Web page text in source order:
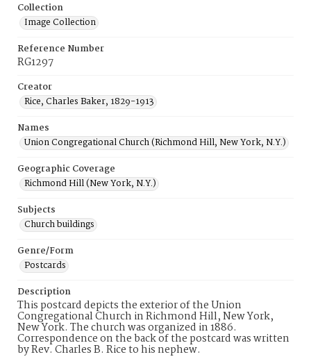
Collection
Image Collection
Reference Number
RG1297
Creator
Rice, Charles Baker, 1829-1913
Names
Union Congregational Church (Richmond Hill, New York, N.Y.)
Geographic Coverage
Richmond Hill (New York, N.Y.)
Subjects
Church buildings
Genre/Form
Postcards
Description
This postcard depicts the exterior of the Union
Congregational Church in Richmond Hill, New York,
New York. The church was organized in 1886.
Correspondence on the back of the postcard was written
by Rev. Charles B. Rice to his nephew.